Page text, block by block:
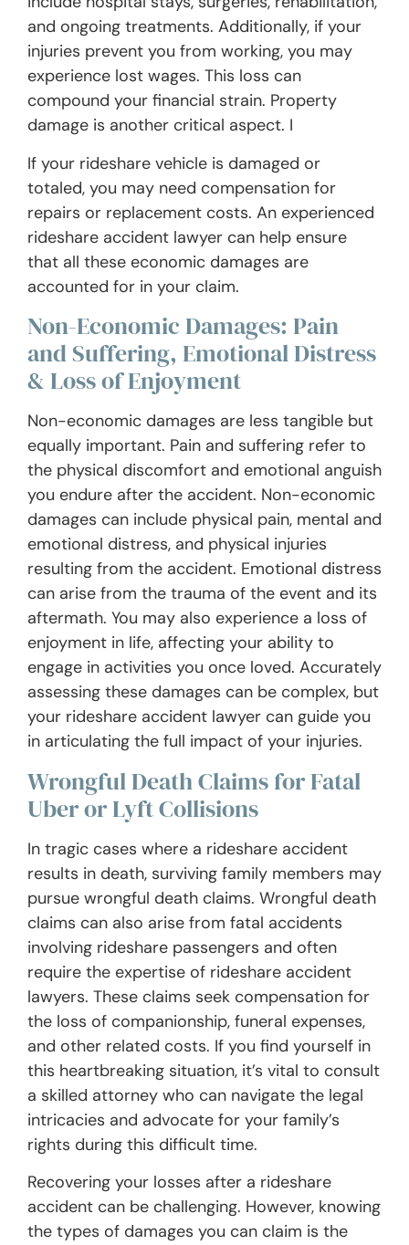
and ongoing treatments. Additionally, if your
injuries prevent you from working, you may
experience lost wages. This loss can
compound your financial strain. Property
damage is another critical aspect. I
If your rideshare vehicle is damaged or
totaled, you may need compensation for
repairs or replacement costs. An experienced
rideshare accident lawyer can help ensure
that all these economic damages are
accounted for in your claim.
Non-Economic Damages: Pain
and Suffering, Emotional Distress
& Loss of Enjoyment
Non-economic damages are less tangible but
equally important. Pain and suffering refer to
the physical discomfort and emotional anguish
you endure after the accident. Non-economic
damages can include physical pain, mental and
emotional distress, and physical injuries
resulting from the accident. Emotional distress
can arise from the trauma of the event and its
aftermath. You may also experience a loss of
enjoyment in life, affecting your ability to
engage in activities you once loved. Accurately
assessing these damages can be complex, but
your rideshare accident lawyer can guide you
in articulating the full impact of your injuries.
Wrongful Death Claims for Fatal
Uber or Lyft Collisions
In tragic cases where a rideshare accident
results in death, surviving family members may
pursue wrongful death claims. Wrongful death
claims can also arise from fatal accidents
involving rideshare passengers and often
require the expertise of rideshare accident
lawyers. These claims seek compensation for
the loss of companionship, funeral expenses,
and other related costs. If you find yourself in
this heartbreaking situation, it’s vital to consult
a skilled attorney who can navigate the legal
intricacies and advocate for your family’s
rights during this difficult time.
Recovering your losses after a rideshare
accident can be challenging. However, knowing
the types of damages you can claim is the